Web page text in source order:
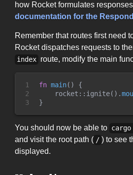
how Rocket formulates
documentation for the
Remember that routes first need
Rocket dispatches requests to
index route, modify the main
1
2
3
fn main( )
{
rocket :: ignite( ) .
}
You should now be able to
and visit the root path ( / ) to see
displayed.